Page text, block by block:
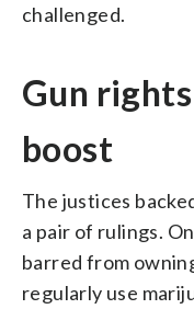
challenged.
Gun
boost
The justices
a pair of rulings.
barred from
regularly use